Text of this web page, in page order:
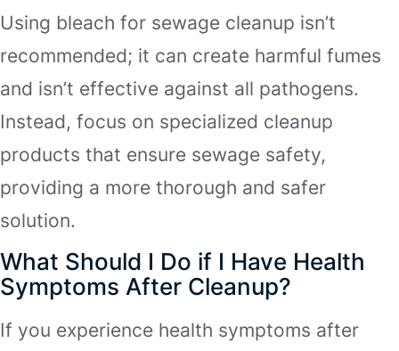
Using bleach for sewage cleanup isn’t
recommended; it can create harmful fumes
and isn’t effective against all pathogens.
Instead, focus on specialized cleanup
products that ensure sewage safety,
providing a more thorough and safer
solution.
What Should I Do if I Have Health
Symptoms After Cleanup?
If you experience health symptoms after